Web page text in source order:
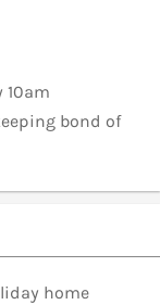
10am
bond of
home